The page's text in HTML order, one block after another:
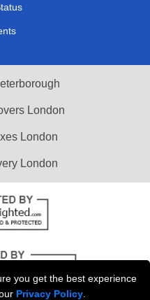
you get the best experience
Privacy Policy
London
London
London